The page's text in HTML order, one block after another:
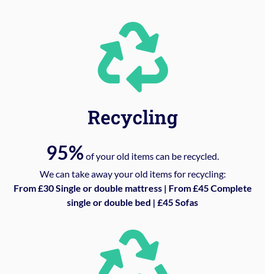
Recycling
95% of your old items can be recycled.
We can take away your old items for recycling:
From £30 Single or double mattress | From £45 Complete
single or double bed | £45 Sofas